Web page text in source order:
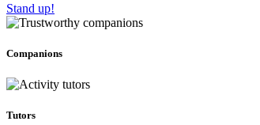
Stand up!
Companions
Tutors